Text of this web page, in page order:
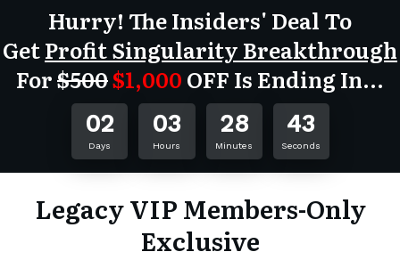
Hurry! The Insiders' Deal To
GetProfit Singularity Breakthrough
For$500$1,000 OFF Is Ending In...
02
Days
03
Hours
28
Minutes
43
Seconds
Legacy VIP Members-Only
Exclusive